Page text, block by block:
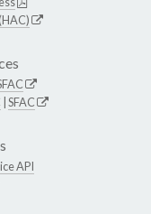
SFAC
API